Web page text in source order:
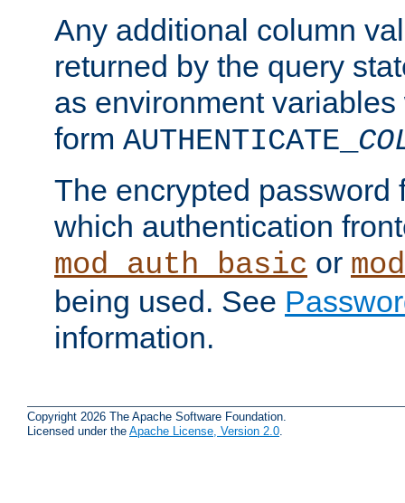
Any additional column
returned by the query
as environment
form AUTHENTICATE_
The encrypted password
which authentication
mod_auth_basic or
being used. See
information.
Copyright 2026 The Apache Software Foundation.
Licensed under the Apache License, Version 2.0